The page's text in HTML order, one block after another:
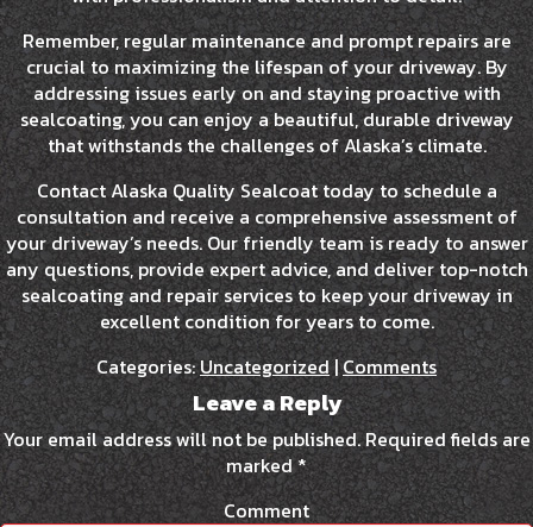
Remember, regular maintenance and prompt repairs are
crucial to maximizing the lifespan of your driveway. By
addressing issues early on and staying proactive with
sealcoating, you can enjoy a beautiful, durable driveway
that withstands the challenges of Alaska’s climate.
Contact Alaska Quality Sealcoat today to schedule a
consultation and receive a comprehensive assessment of
your driveway’s needs. Our friendly team is ready to answer
any questions, provide expert advice, and deliver top-notch
sealcoating and repair services to keep your driveway in
excellent condition for years to come.
Categories:Uncategorized| Comments
Leave a Reply
Your email address will not be published.Required fields are
marked*
Comment